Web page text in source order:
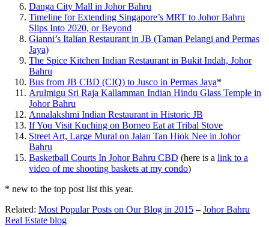
Danga City Mall in Johor Bahru
Timeline for Extending Singapore’s MRT to Johor Bahru
Slips Into 2020, or Beyond
Gianni’s Italian Restaurant in JB (Taman Pelangi and Permas
Jaya)
The Spice Kitchen Indian Restaurant in Bukit Indah, Johor
Bahru
Bus from JB CBD (CIQ) to Jusco in Permas Jaya*
Arulmigu Sri Raja Kallamman Indian Hindu Glass Temple in
Johor Bahru
Annalakshmi Indian Restaurant in Historic JB
If You Visit Kuching on Borneo Eat at Tribal Stove
Street Art, Large Mural on Jalan Tan Hiok Nee in Johor
Bahru
Basketball Courts In Johor Bahru CBD (here is a link to a
video of me shooting baskets at my condo)
* new to the top post list this year.
Related: Most Popular Posts on Our Blog in 2015 – Johor Bahru
Real Estate blog